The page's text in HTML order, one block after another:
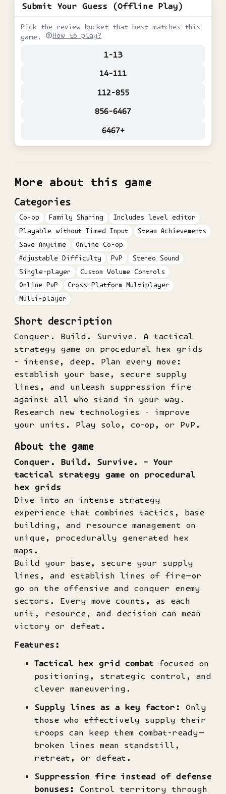
Submit Your Guess (Offline Play)
Pick the review bucket that best matches this
game.
How to play?
1-13
14-111
112-855
856-6467
6467+
More about this game
Categories
Co-op Family Sharing
Includes level editor
Playable without Timed Input
Steam Achievements
Save Anytime
Online Co-op
Adjustable Difficulty
PvP
Stereo Sound
Single-player
Custom Volume Controls
Online PvP
Cross-Platform Multiplayer
Multi-player
Short description
Conquer. Build. Survive. A tactical
strategy game on procedural hex grids
- intense, deep. Plan every move:
establish your base, secure supply
lines, and unleash suppression fire
against all who stand in your way.
Research new technologies - improve
your units. Play solo, co-op, or PvP.
About the game
Conquer. Build. Survive. – Your
tactical strategy game on procedural
hex grids
Dive into an intense strategy
experience that combines tactics, base
building, and resource management on
unique, procedurally generated hex
maps.
Build your base, secure your supply
lines, and establish lines of fire—or
go on the offensive and conquer enemy
sectors. Every move counts, as each
unit, resource, and decision can mean
victory or defeat.
Features:
Tactical hex grid combat focused on
positioning, strategic control, and
clever maneuvering.
Supply lines as a key factor:
Only
those who effectively supply their
troops can keep them combat-ready—
broken lines mean standstill,
retreat, or defeat.
Suppression fire instead of defense
bonuses:
Control territory through